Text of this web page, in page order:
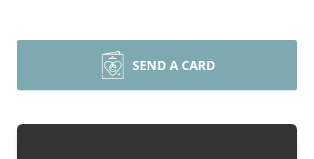
SEND A CARD